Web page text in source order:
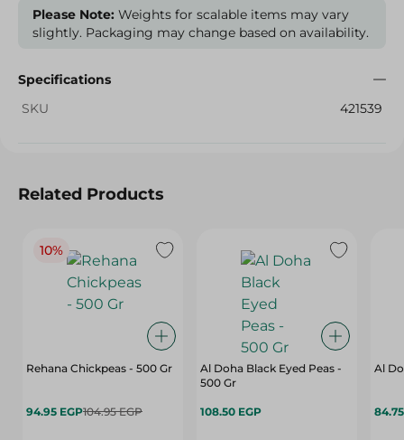
Please Note: Weights for scalable items may vary
slightly. Packaging may change based on availability.
Specifications
SKU
421539
Related Products
10%
Rehana Chickpeas - 500 Gr
94.95 EGP104.95 EGP
Al Doha Black Eyed Peas -
500 Gr
108.50 EGP
Al